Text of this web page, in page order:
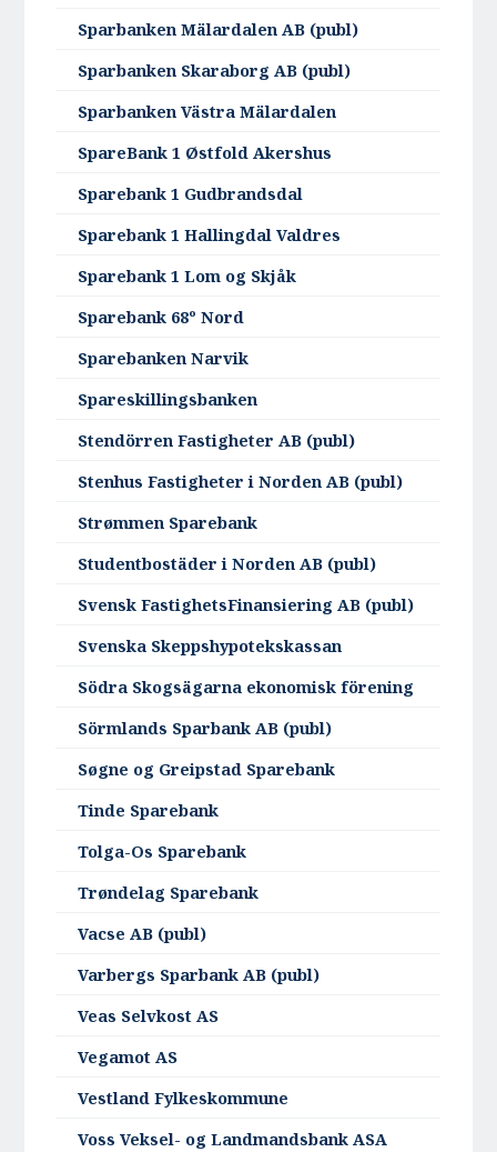
Sparbanken Mälardalen AB (publ)
Sparbanken Skaraborg AB (publ)
Sparbanken Västra Mälardalen
SpareBank 1 Østfold Akershus
Sparebank 1 Gudbrandsdal
Sparebank 1 Hallingdal Valdres
Sparebank 1 Lom og Skjåk
Sparebank 68º Nord
Sparebanken Narvik
Spareskillingsbanken
Stendörren Fastigheter AB (publ)
Stenhus Fastigheter i Norden AB (publ)
Strømmen Sparebank
Studentbostäder i Norden AB (publ)
Svensk FastighetsFinansiering AB (publ)
Svenska Skeppshypotekskassan
Södra Skogsägarna ekonomisk förening
Sörmlands Sparbank AB (publ)
Søgne og Greipstad Sparebank
Tinde Sparebank
Tolga-Os Sparebank
Trøndelag Sparebank
Vacse AB (publ)
Varbergs Sparbank AB (publ)
Veas Selvkost AS
Vegamot AS
Vestland Fylkeskommune
Voss Veksel- og Landmandsbank ASA